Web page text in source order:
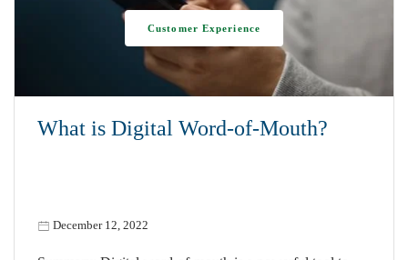
What is Digital Word-of-Mouth?
December 12, 2022
Customer Experience